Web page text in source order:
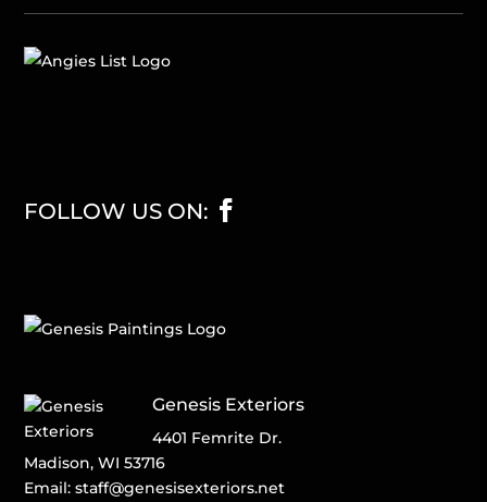
FOLLOW US ON:
Genesis Exteriors
4401 Femrite Dr.
Madison, WI 53716
Email:staff@genesisexteriors.net